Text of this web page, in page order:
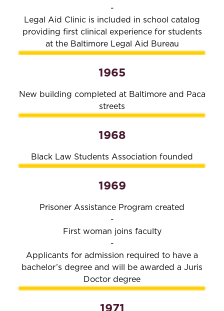
-
Legal Aid Clinic is included in school catalog
providing first clinical experience for students
at the Baltimore Legal Aid Bureau
1965
New building completed at Baltimore and Paca
streets
1968
Black Law Students Association founded
1969
Prisoner Assistance Program created
-
First woman joins faculty
-
Applicants for admission required to have a
bachelor’s degree and will be awarded a Juris
Doctor degree
1971